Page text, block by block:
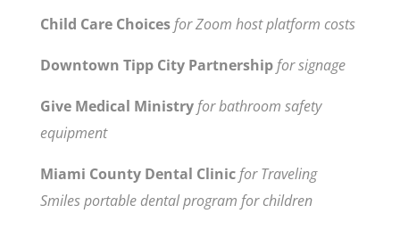
Child Care Choicesfor Zoom host platform costs
Downtown Tipp City Partnershipfor signage
Give Medical Ministryfor bathroom safety
equipment
Miami County Dental Clinicfor Traveling
Smiles portable dental program for children